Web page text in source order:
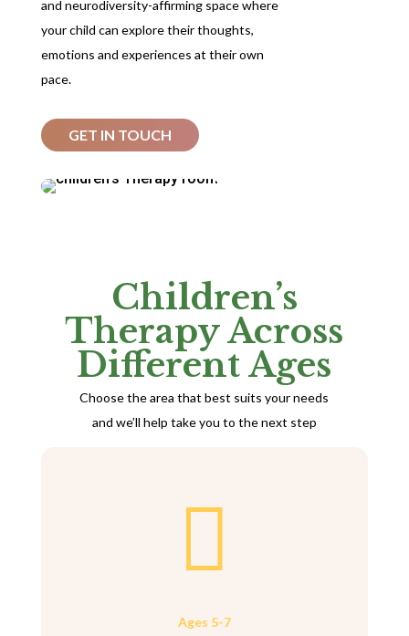
and neurodiversity-affirming space where
your child can explore their thoughts,
emotions and experiences at their own
pace.
GET IN TOUCH
Children’s
Therapy Across
Different Ages
Choose the area that best suits your needs
and we’ll help take you to the next step

Ages 5-7